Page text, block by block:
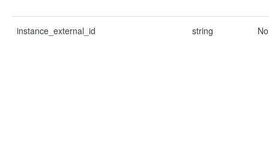
instance_external_id string No